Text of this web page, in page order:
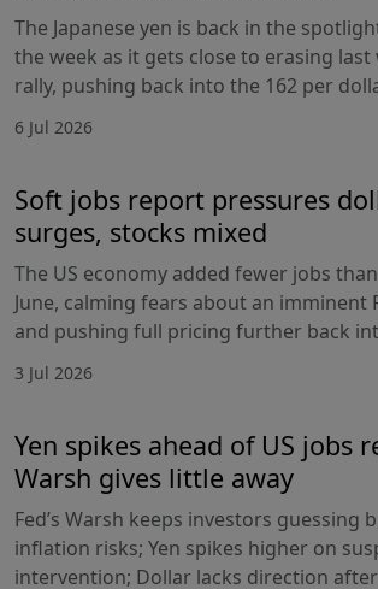
The Japanese yen is back in the
the week as it gets close to erasing last
rally, pushing back into the 162 per
6 Jul 2026
Soft jobs report pressures
surges, stocks mixed
The US economy added fewer jobs
June, calming fears about an imminent
and pushing full pricing further back
3 Jul 2026
Yen spikes ahead of US jobs
Warsh gives little away
Fed’s Warsh keeps investors guessing
inflation risks; Yen spikes higher on
intervention; Dollar lacks direction